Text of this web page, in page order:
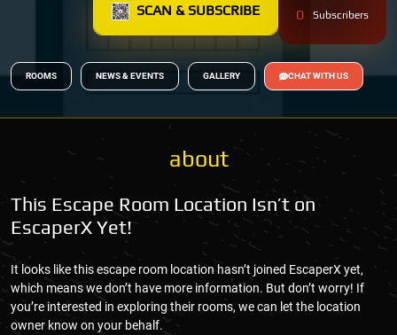
SCAN & SUBSCRIBE 0 Subscribers
ROOMS NEWS & EVENTS GALLERY CHAT WITH US
about
This Escape Room Location Isn’t on
EscaperX Yet!
It looks like this escape room location hasn’t joined EscaperX yet,
which means we don’t have more information. But don’t worry! If
you’re interested in exploring their rooms, we can let the location
owner know on your behalf.